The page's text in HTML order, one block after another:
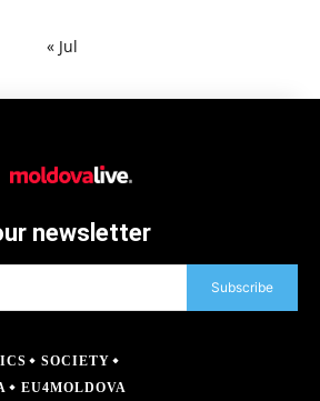
« Jul
newsletter
Subscribe
SOCIETY
EU4MOLDOVA